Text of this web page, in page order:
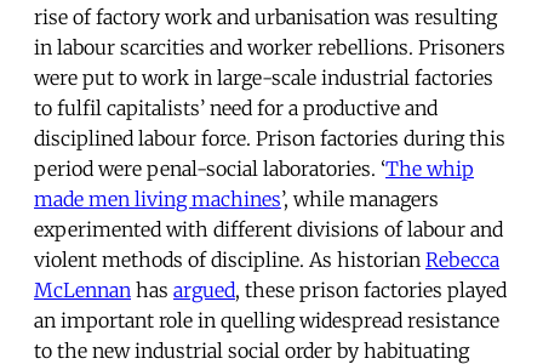
rise of factory work and urbanisation was resulting
in labour scarcities and worker rebellions. Prisoners
were put to work in large-scale industrial factories
to fulfil capitalists’ need for a productive and
disciplined labour force. Prison factories during this
period were penal-social laboratories. ‘The whip
made men living machines’, while managers
experimented with different divisions of labour and
violent methods of discipline. As historian Rebecca
McLennan has argued, these prison factories played
an important role in quelling widespread resistance
to the new industrial social order by habituating